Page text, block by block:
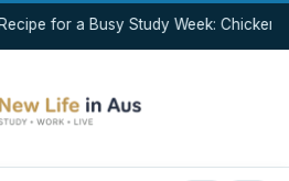
for a Busy Study Week: Chicken